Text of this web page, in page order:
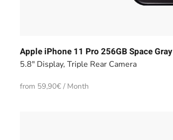
Apple iPhone 11 Pro 256GB Space Gray
5.8" Display, Triple Rear Camera
from 59,90€ / Month